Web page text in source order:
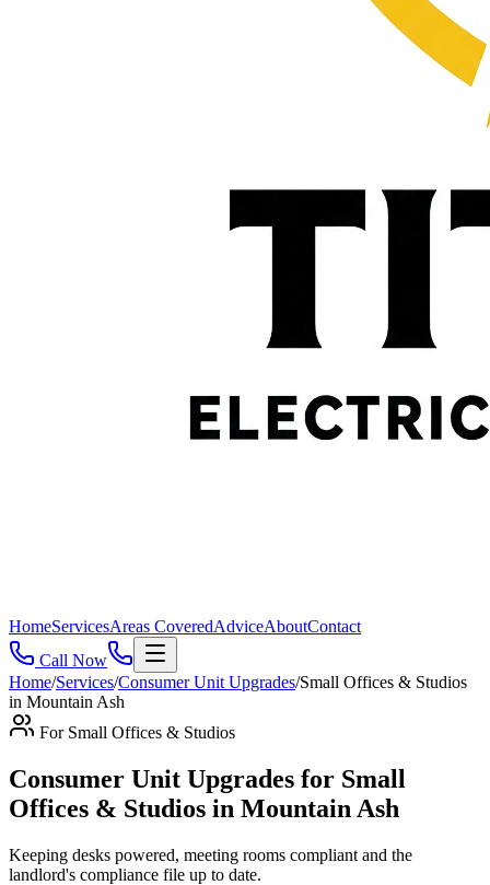
HomeServicesAreas CoveredAdviceAboutContact
Call Now
Home/Services/Consumer Unit Upgrades/Small Offices & Studios
in Mountain Ash
For Small Offices & Studios
Consumer Unit Upgrades for Small
Offices & Studios in Mountain Ash
Keeping desks powered, meeting rooms compliant and the
landlord's compliance file up to date.